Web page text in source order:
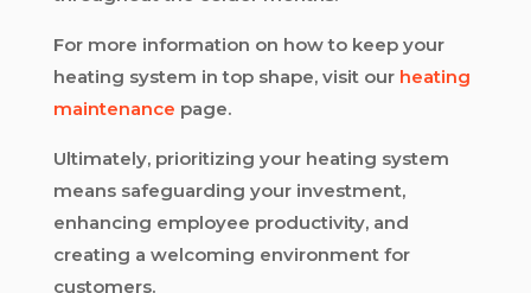
For more information on how to keep your
heating system in top shape, visit our heating
maintenance page.
Ultimately, prioritizing your heating system
means safeguarding your investment,
enhancing employee productivity, and
creating a welcoming environment for
customers.